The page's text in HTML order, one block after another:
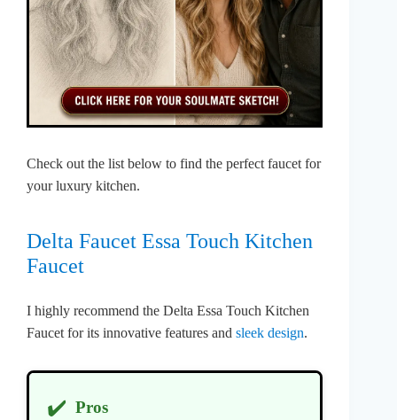
Check out the list below to find the perfect faucet for
your luxury kitchen.
Delta Faucet Essa Touch Kitchen
Faucet
I highly recommend the Delta Essa Touch Kitchen
Faucet for its innovative features and sleek design.
✔️ Pros